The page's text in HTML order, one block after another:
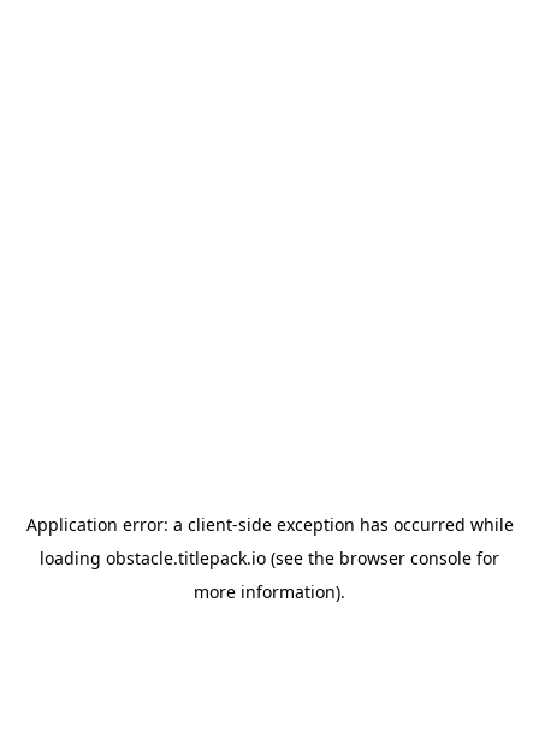
Application error: a client-side exception has occurred while
loading obstacle.titlepack.io (see the browser console for
more information).